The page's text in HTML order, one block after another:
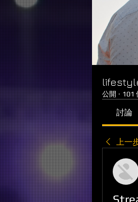
公開 · 101
討論
上一